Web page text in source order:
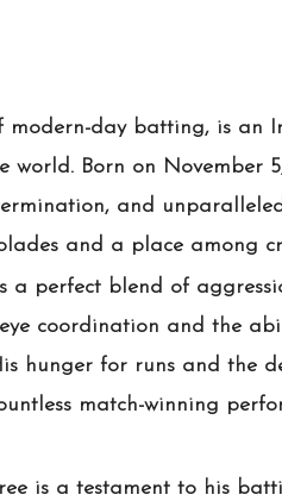
day batting, is an
world. Born on November
and
and a place among
a perfect blend of
coordination and the
hunger for runs and the
match-winning
is a testament to his